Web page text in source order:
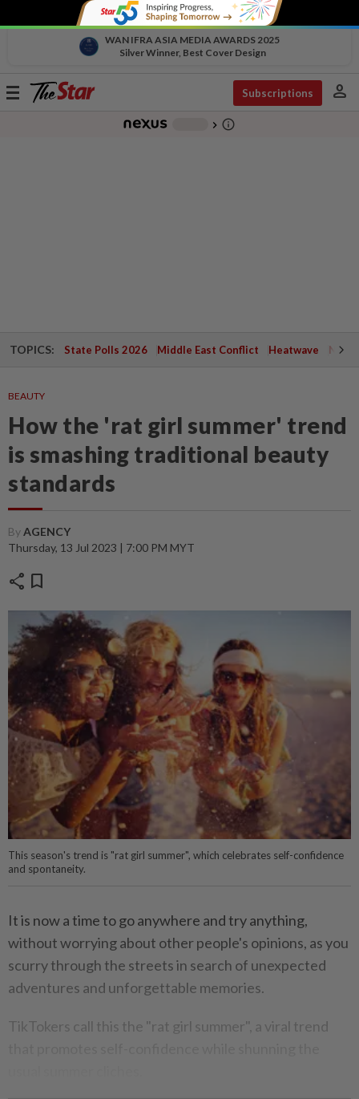
WAN IFRA ASIA MEDIA AWARDS 2025
Silver Winner, Best Cover Design
Toggle
Subscriptions person
chevron_right info_outline
TOPICS: State Polls 2026 Middle East Conflict Heatwave
BEAUTY
How the 'rat girl summer' trend
is smashing traditional beauty
standards
ByAGENCY
Thursday, 13 Jul 2023 | 7:00 PM MYT
share bookmark
This season's trend is "rat girl summer", which celebrates self-confidence
and spontaneity.
It is now a time to go anywhere and try anything,
without worrying about other people's opinions, as you
scurry through the streets in search of unexpected
adventures and unforgettable memories.
TikTokers call this the "rat girl summer", a viral trend